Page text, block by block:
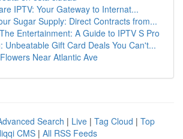
IPTV: Your Gateway to Internat...
Sugar Supply: Direct Contracts from...
Entertainment: A Guide to IPTV S Pro
Unbeatable Gift Card Deals You Can't...
Near Atlantic Ave
Search | Live | Tag Cloud | Top
CMS | All RSS Feeds